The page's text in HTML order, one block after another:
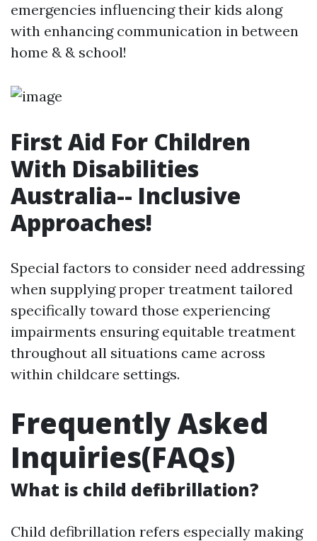
emergencies influencing their kids along
with enhancing communication in between
home & & school!
First Aid For Children
With Disabilities
Australia-- Inclusive
Approaches!
Special factors to consider need addressing
when supplying proper treatment tailored
specifically toward those experiencing
impairments ensuring equitable treatment
throughout all situations came across
within childcare settings.
Frequently Asked
Inquiries(FAQs)
What is child defibrillation?
Child defibrillation refers especially making